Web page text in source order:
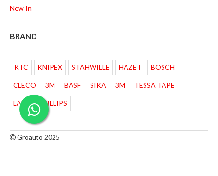
New In
BRAND
KTC KNIPEX STAHWILLE HAZET BOSCH
CLECO 3M BASF SIKA 3M TESSA TAPE
LAMPU PHILLIPS
Groauto 2025